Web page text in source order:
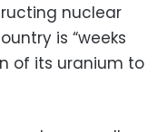
nuclear
is “weeks
of its uranium to